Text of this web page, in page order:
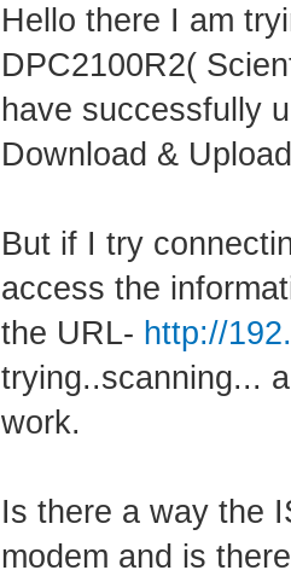
Hello there I am
DPC2100R2(
have successfully
Download &
But if I try
access the
the URL- http://
trying..scanning...
work.
Is there a way the
modem and is